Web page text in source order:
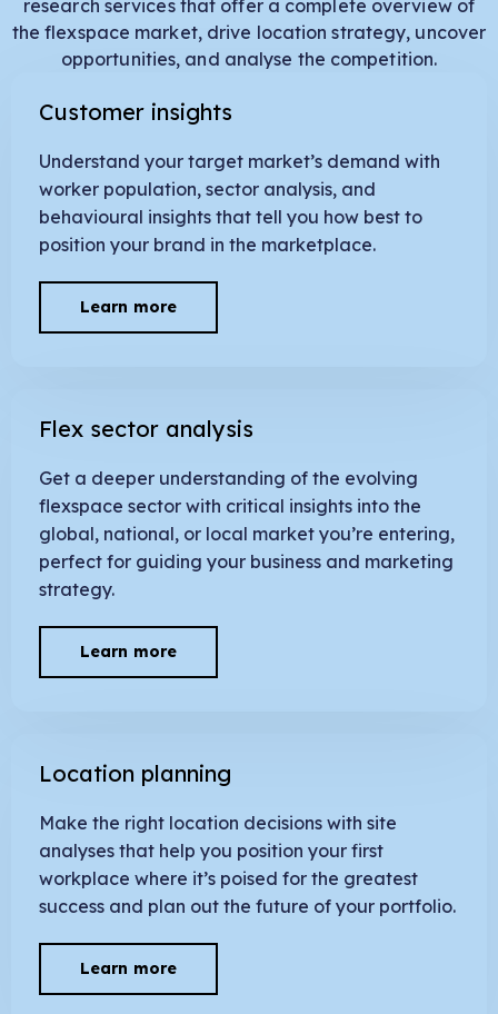
research services that offer a complete overview of
the flexspace market, drive location strategy, uncover
opportunities, and analyse the competition.
Customer insights
Understand your target market’s demand with
worker population, sector analysis, and
behavioural insights that tell you how best to
position your brand in the marketplace.
Learn more
Flex sector analysis
Get a deeper understanding of the evolving
flexspace sector with critical insights into the
global, national, or local market you’re entering,
perfect for guiding your business and marketing
strategy.
Learn more
Location planning
Make the right location decisions with site
analyses that help you position your first
workplace where it’s poised for the greatest
success and plan out the future of your portfolio.
Learn more